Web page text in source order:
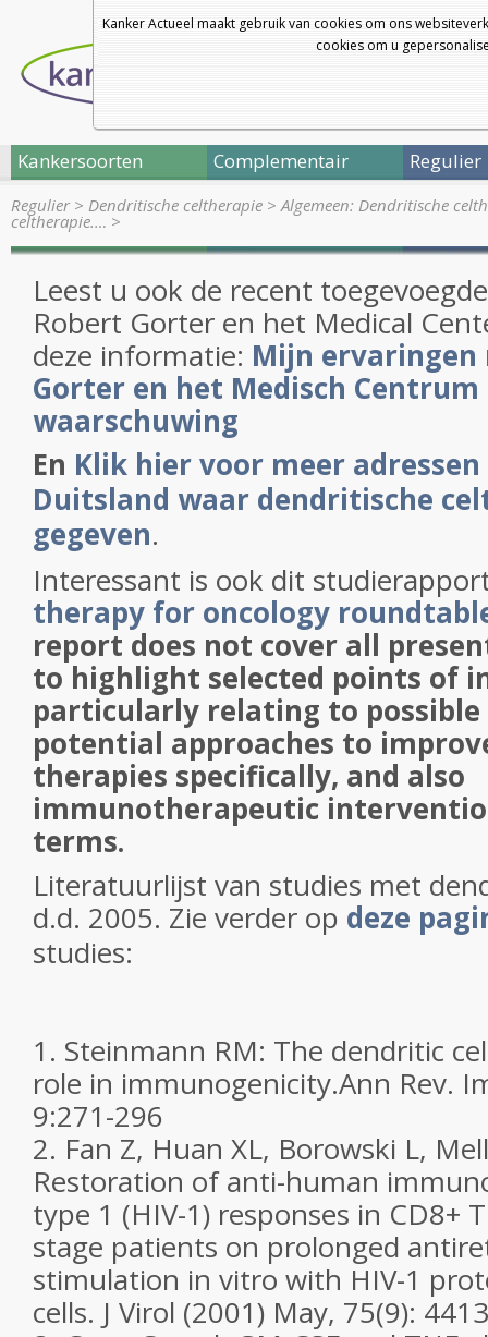
Kanker Actueel maakt gebruik van cookies om ons
cookies om u
Kankersoorten Complementair Regulier
Regulier> Dendritische celtherapie >Algemeen: Dendritische
celtherapie.… >
Leest u ook de recent
Robert Gorter en het Medical
deze informatie: Mijn ervaringen
Gorter en het Medisch Centrum
waarschuwing
En Klik hier voor meer
Duitsland waar dendritische
gegeven.
Interessant is ook dit
therapy for oncology
report does not cover all
to highlight selected points of
particularly relating to
potential approaches to
therapies specifically, and also
immunotherapeutic
terms.
Literatuurlijst van studies met
d.d. 2005. Zie verder op deze
studies:
1. Steinmann RM: The dendritic
role in immunogenicity.Ann Rev.
9:271-296
2. Fan Z, Huan XL, Borowski L,
Restoration of anti-human
type 1 (HIV-1) responses in CD8+
stage patients on prolonged
stimulation in vitro with HIV-1
cells. J Virol (2001) May, 75(9):